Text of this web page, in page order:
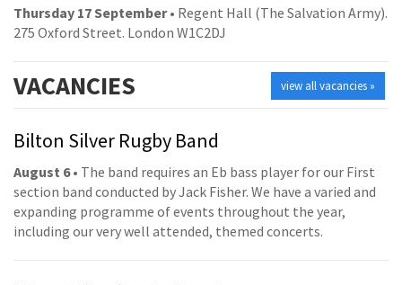
Thursday 17 September• Regent Hall (The Salvation Army).
275 Oxford Street. London W1C2DJ
view all vacancies »
VACANCIES
Bilton Silver Rugby Band
August 6• The band requires an Eb bass player for our First
section band conducted by Jack Fisher. We have a varied and
expanding programme of events throughout the year,
including our very well attended, themed concerts.